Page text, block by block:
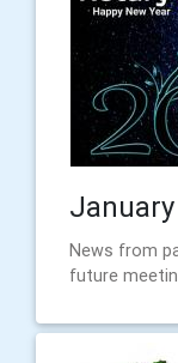
News from
future